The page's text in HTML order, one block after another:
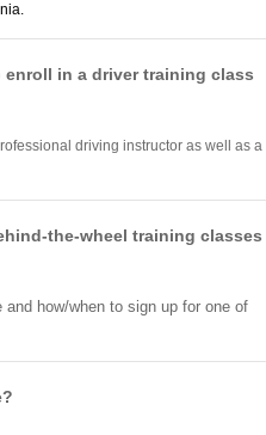
in a driver training class
driving instructor as well as a
the-wheel training classes
how/when to sign up for one of